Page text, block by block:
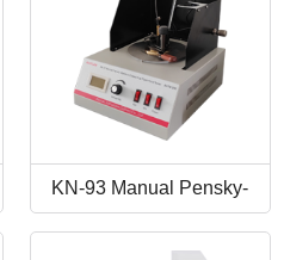
KN-93 Manual Pensky-
Martens Closed-Cup Flash